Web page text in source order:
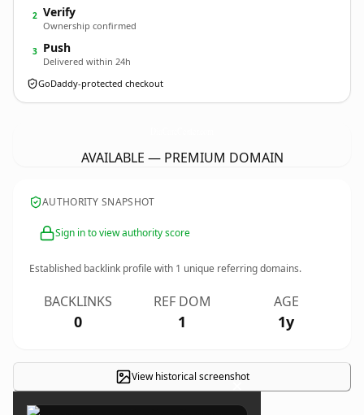
2 Verify
Ownership confirmed
3 Push
Delivered within 24h
GoDaddy-protected checkout
AVAILABLE — PREMIUM DOMAIN
AUTHORITY SNAPSHOT
Sign in to view authority score
Established backlink profile with 1 unique referring domains.
BACKLINKS
0
REF DOM
1
AGE
1y
View historical screenshot
×